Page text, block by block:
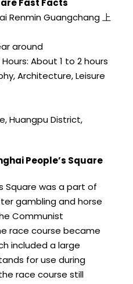
Fast Facts
Renmin Guangchang 上
around
About 1 to 2 hours
Architecture, Leisure
Huangpu District,
People’s Square
Square was a part of
gambling and horse
Communist
race course became
included a large
for use during
race course still